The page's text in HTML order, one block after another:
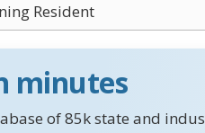
Resident
minutes
of 85k state and